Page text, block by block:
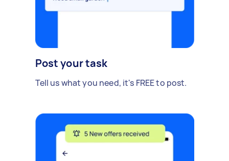
Post your task
Tell us what you need, it's FREE to post.